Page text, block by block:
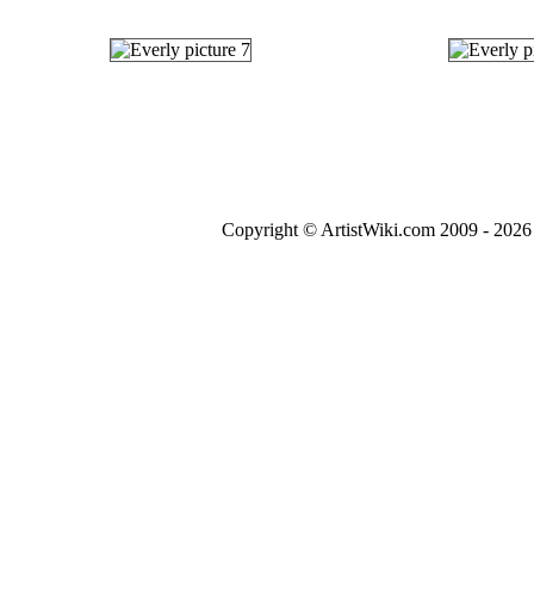
Copyright © ArtistWiki.com 2009 -